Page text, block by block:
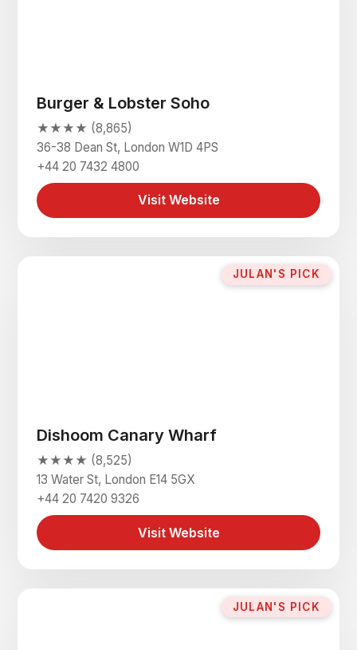
Burger & Lobster Soho
★★★★ (8,865)
36-38 Dean St, London W1D 4PS
+44 20 7432 4800
Visit Website
JULAN'S PICK
Dishoom Canary Wharf
★★★★ (8,525)
13 Water St, London E14 5GX
+44 20 7420 9326
Visit Website
JULAN'S PICK